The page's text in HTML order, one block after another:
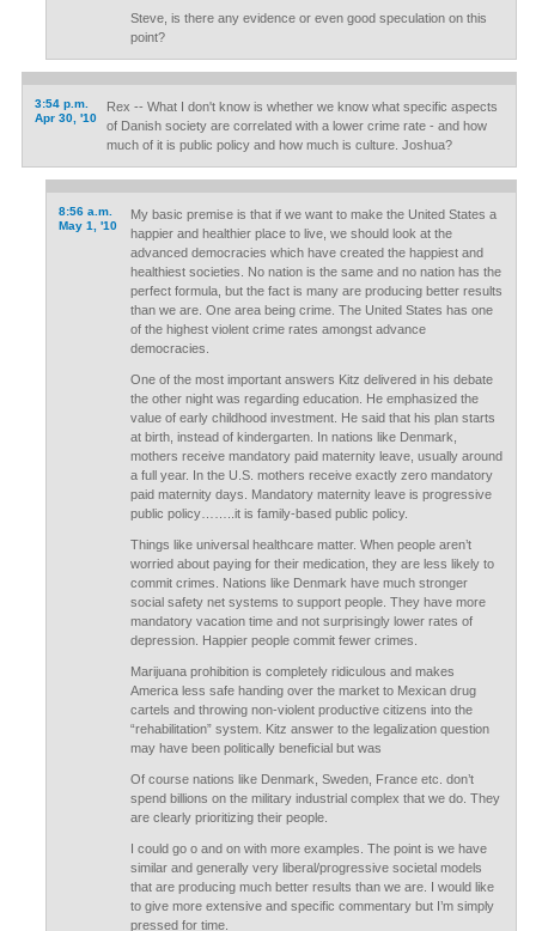
Steve, is there any evidence or even good speculation on this
point?
3:54 p.m.
Apr 30, '10
Rex -- What I don't know is whether we know what specific aspects
of Danish society are correlated with a lower crime rate - and how
much of it is public policy and how much is culture. Joshua?
8:56 a.m.
May 1, '10
My basic premise is that if we want to make the United States a
happier and healthier place to live, we should look at the
advanced democracies which have created the happiest and
healthiest societies. No nation is the same and no nation has the
perfect formula, but the fact is many are producing better results
than we are. One area being crime. The United States has one
of the highest violent crime rates amongst advance
democracies.
One of the most important answers Kitz delivered in his debate
the other night was regarding education. He emphasized the
value of early childhood investment. He said that his plan starts
at birth, instead of kindergarten. In nations like Denmark,
mothers receive mandatory paid maternity leave, usually around
a full year. In the U.S. mothers receive exactly zero mandatory
paid maternity days. Mandatory maternity leave is progressive
public policy……..it is family-based public policy.
Things like universal healthcare matter. When people aren’t
worried about paying for their medication, they are less likely to
commit crimes. Nations like Denmark have much stronger
social safety net systems to support people. They have more
mandatory vacation time and not surprisingly lower rates of
depression. Happier people commit fewer crimes.
Marijuana prohibition is completely ridiculous and makes
America less safe handing over the market to Mexican drug
cartels and throwing non-violent productive citizens into the
“rehabilitation” system. Kitz answer to the legalization question
may have been politically beneficial but was
Of course nations like Denmark, Sweden, France etc. don’t
spend billions on the military industrial complex that we do. They
are clearly prioritizing their people.
I could go o and on with more examples. The point is we have
similar and generally very liberal/progressive societal models
that are producing much better results than we are. I would like
to give more extensive and specific commentary but I’m simply
pressed for time.